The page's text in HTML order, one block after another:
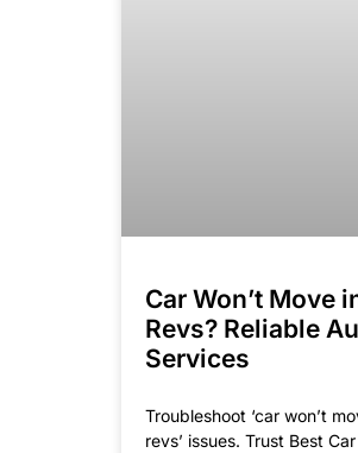
Car Won’t Move
Revs? Reliable
Services
Troubleshoot ‘car won’t
revs’ issues. Trust Best